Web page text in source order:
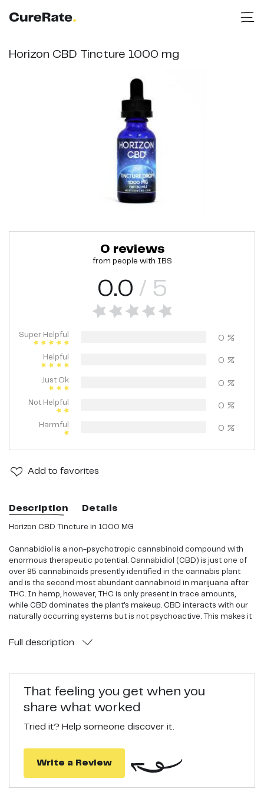
Horizon CBD Tincture 1000 mg
Add to favorites
0 reviews
from people with IBS
0.0 / 5
Super Helpful 0 %
Helpful 0 %
Just Ok 0 %
Not Helpful 0 %
Harmful 0 %
Description Details
Horizon CBD Tincture in 1000 MG
Cannabidiol is a non-psychotropic cannabinoid compound with
enormous therapeutic potential. Cannabidiol (CBD) is just one of
over 85 cannabinoids presently identified in the cannabis plant
and is the second most abundant cannabinoid in marijuana after
THC. In hemp, however, THC is only present in trace amounts,
while CBD dominates the plant’s makeup. CBD interacts with our
naturally occurring systems but is not psychoactive. This makes it
health benefits. CBD has been the focus of more than 23,000
just to name a few.
Third Party Lab Tested
CBD products. Horizon CBD products contain high-quality CBD
extracted from high strain CBD hemp. All of CBD tinctures, vaping
liquids, salves and pain creams are created using only Organic,
Full description
That feeling you get when you
share what worked
Tried it? Help someone discover it.
Write a Review